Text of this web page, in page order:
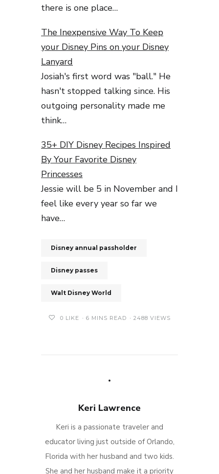
there is one place…
The Inexpensive Way To Keep
your Disney Pins on your Disney
Lanyard
Josiah's first word was "ball." He
hasn't stopped talking since. His
outgoing personality made me
think…
35+ DIY Disney Recipes Inspired
By Your Favorite Disney
Princesses
Jessie will be 5 in November and I
feel like every year so far we
have…
Disney annual passholder
Disney passes
Walt Disney World
0 LIKE 6 MINS READ 2488 VIEWS
Keri Lawrence
Keri is a passionate traveler and
educator living just outside of Orlando,
Florida with her husband and two kids.
She and her husband make it a priority